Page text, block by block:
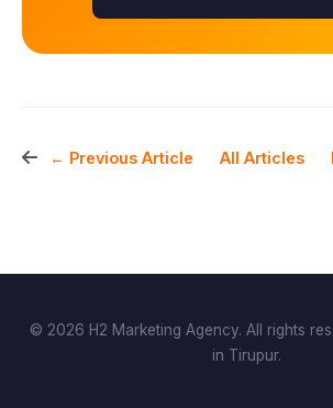
← Previous Article All Articles
© 2026 H2 Marketing Agency. All rights
in Tirupur.